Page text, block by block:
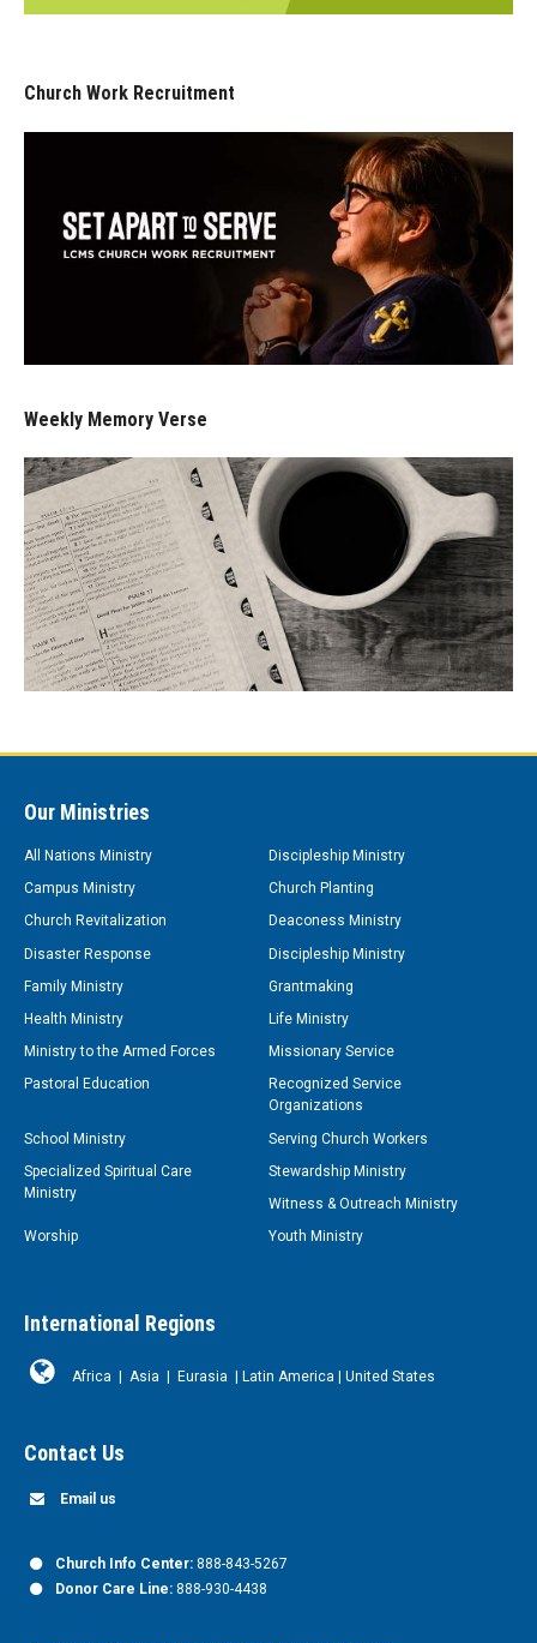
Church Work Recruitment
Weekly Memory Verse
Our Ministries
All Nations Ministry
Discipleship Ministry
Campus Ministry
Church Planting
Church Revitalization
Deaconess Ministry
Disaster Response
Discipleship Ministry
Family Ministry
Grantmaking
Health Ministry
Life Ministry
Ministry to the Armed Forces
Missionary Service
Pastoral Education
Recognized Service
Organizations
School Ministry
Serving Church Workers
Specialized Spiritual Care
Ministry
Stewardship Ministry
Witness & Outreach Ministry
Worship
Youth Ministry
International Regions
Africa | Asia | Eurasia | Latin America | United States
Contact Us
Email us
Church Info Center: 888-843-5267
Donor Care Line: 888-930-4438